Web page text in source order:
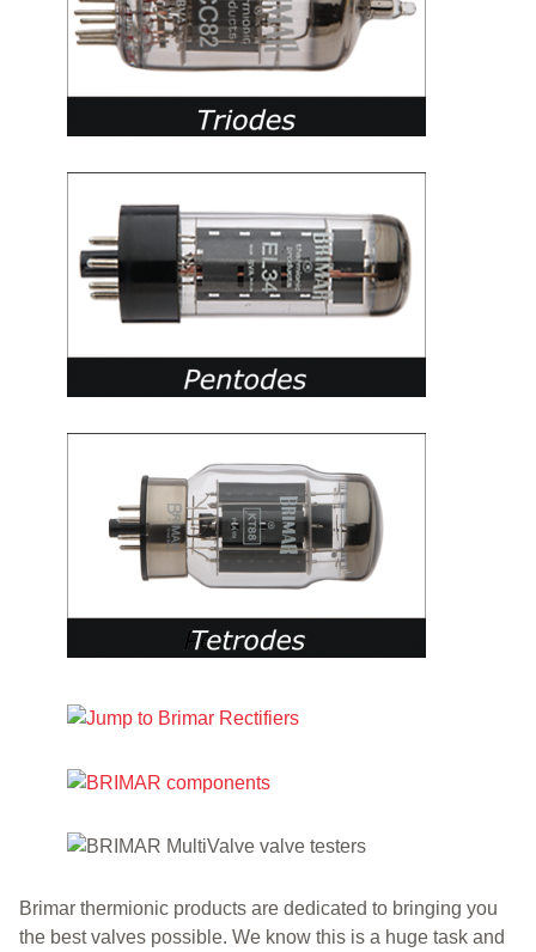
Brimar thermionic products are dedicated to bringing you
the best valves possible. We know this is a huge task and